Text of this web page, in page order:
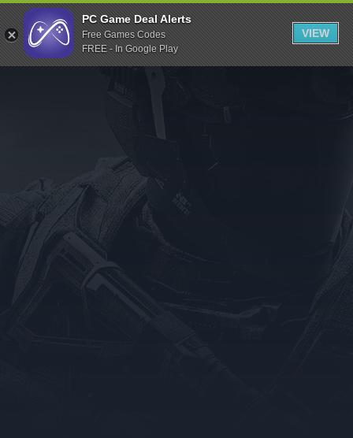
Indiegala
Playstation
Humble Bundle
Itch.io
Rockstar Games
Microsoft Store
PC Game Deal Alerts
Free Games Codes
FREE - In Google Play
VIEW